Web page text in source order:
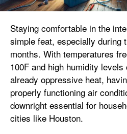
Staying comfortable in the
simple feat, especially during
months. With temperatures
100F and high humidity levels
already oppressive heat,
properly functioning air
downright essential for
cities like Houston.